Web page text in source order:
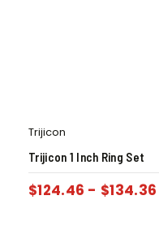
Trijicon
Trijicon 1 Inch Ring Set
$124.46 - $134.36